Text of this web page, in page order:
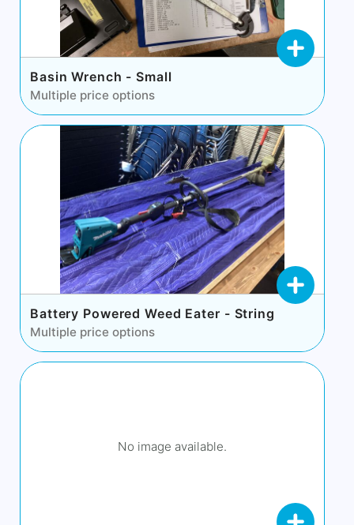
Basin Wrench - Small
Multiple price options
Battery Powered Weed Eater - String
Multiple price options
No image available.